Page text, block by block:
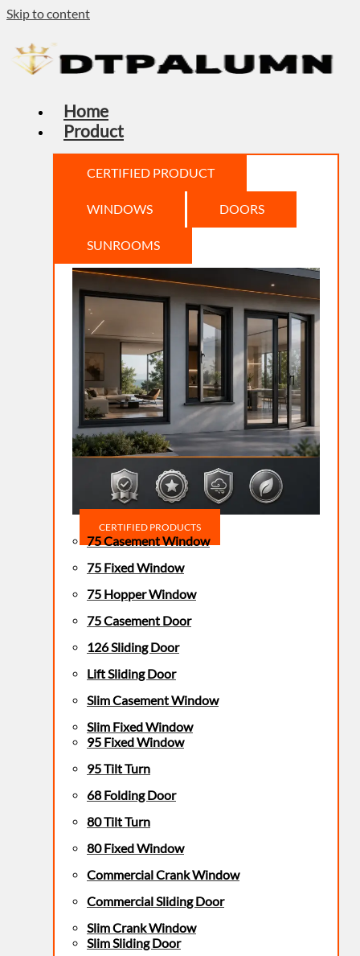
Skip to content
Home
Product
CERTIFIED PRODUCT
WINDOWS DOORS
SUNROOMS
CERTIFIED PRODUCTS
75 Casement Window
75 Fixed Window
75 Hopper Window
75 Casement Door
126 Sliding Door
Lift Sliding Door
Slim Casement Window
Slim Fixed Window
95 Fixed Window
95 Tilt Turn
68 Folding Door
80 Tilt Turn
80 Fixed Window
Commercial Crank Window
Commercial Sliding Door
Slim Crank Window
Slim Sliding Door